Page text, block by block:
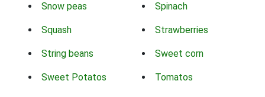
Snow peas Spinach
Squash Strawberries
String beans Sweet corn
Sweet Potatos Tomatos